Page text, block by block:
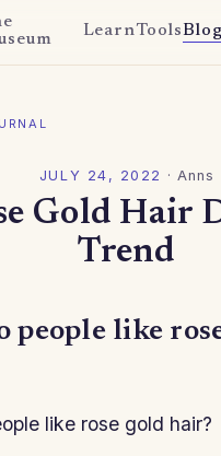
LearnToolsBlog
JULY 24, 2022 · Anns
Gold Hair
Trend
people like
like rose gold hair?